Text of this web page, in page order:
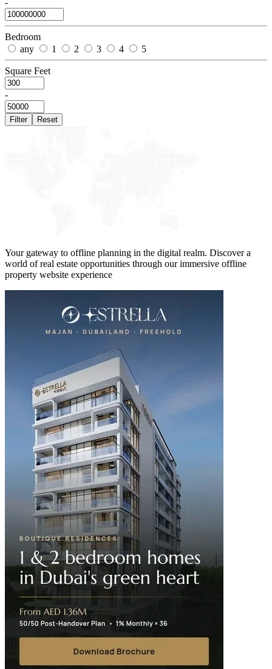
-
Bedroom
any
1 2 3 4 5
Square Feet
-
Filter Reset
Your gateway to offline planning in the digital realm. Discover a
world of real estate opportunities through our immersive offline
property website experience